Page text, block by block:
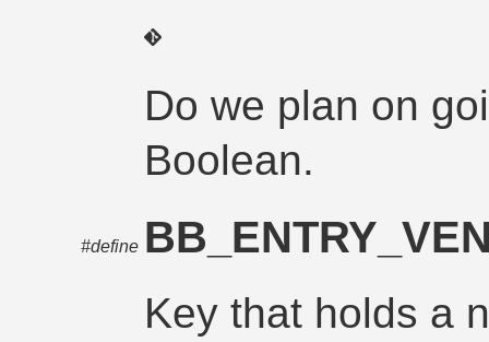
Do we plan on
Boolean.
#define
Key that holds a